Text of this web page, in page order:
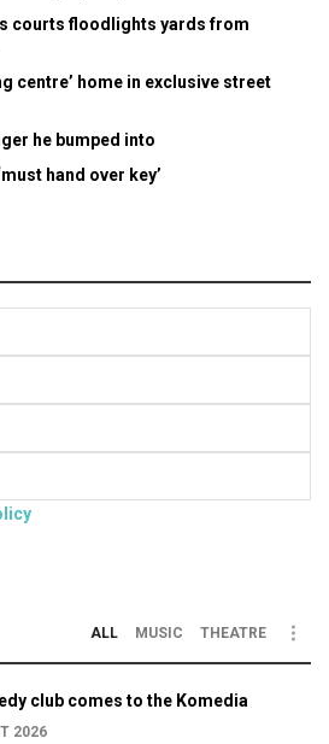
courts floodlights yards from
centre’ home in exclusive street
he bumped into
hand over key’
ALL MUSIC THEATRE
club comes to the Komedia
2026